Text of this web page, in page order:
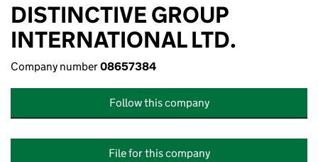
DISTINCTIVE GROUP
INTERNATIONAL LTD.
Company number08657384
Follow this company
File for this company